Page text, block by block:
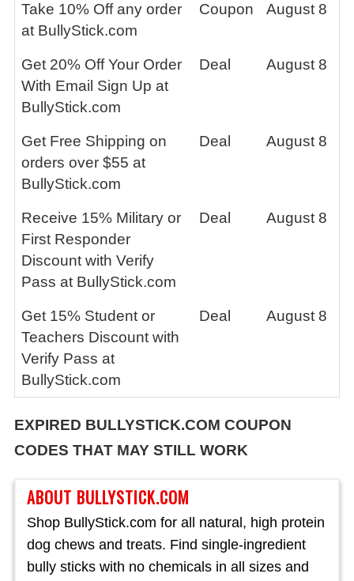
Take 10% Off any order
at BullyStick.com
Coupon August 8
Get 20% Off Your Order
With Email Sign Up at
BullyStick.com
Deal August 8
Get Free Shipping on
orders over $55 at
BullyStick.com
Deal August 8
Receive 15% Military or
First Responder
Discount with Verify
Pass at BullyStick.com
Deal August 8
Get 15% Student or
Teachers Discount with
Verify Pass at
BullyStick.com
Deal August 8
EXPIRED BULLYSTICK.COM COUPON
CODES THAT MAY STILL WORK
ABOUT BULLYSTICK.COM
Shop BullyStick.com for all natural, high protein
dog chews and treats. Find single-ingredient
bully sticks with no chemicals in all sizes and